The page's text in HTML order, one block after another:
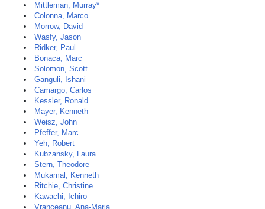
Mittleman, Murray*
Colonna, Marco
Morrow, David
Wasfy, Jason
Ridker, Paul
Bonaca, Marc
Solomon, Scott
Ganguli, Ishani
Camargo, Carlos
Kessler, Ronald
Mayer, Kenneth
Weisz, John
Pfeffer, Marc
Yeh, Robert
Kubzansky, Laura
Stern, Theodore
Mukamal, Kenneth
Ritchie, Christine
Kawachi, Ichiro
Vranceanu, Ana-Maria